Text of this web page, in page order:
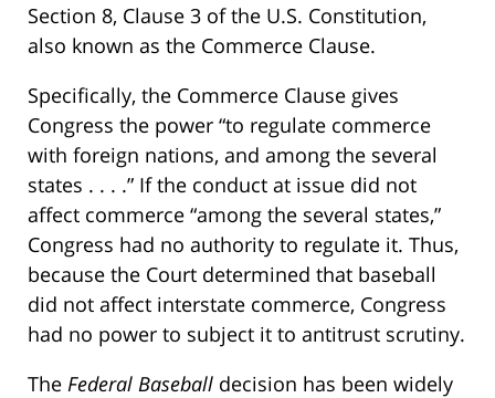
Section 8, Clause 3 of the U.S. Constitution,
also known as the Commerce Clause.
Specifically, the Commerce Clause gives
Congress the power “to regulate commerce
with foreign nations, and among the several
states . . . .” If the conduct at issue did not
affect commerce “among the several states,”
Congress had no authority to regulate it. Thus,
because the Court determined that baseball
did not affect interstate commerce, Congress
had no power to subject it to antitrust scrutiny.
The Federal Baseball decision has been widely